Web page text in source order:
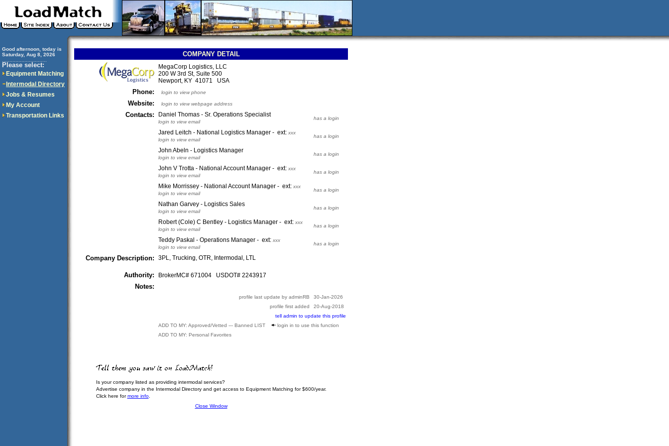
Good afternoon, today is
Saturday, Aug 8, 2026
Please select:
Equipment Matching
Intermodal Directory
Jobs & Resumes
My Account
Transportation Links
COMPANY DETAIL
MegaCorp Logistics, LLC
200 W 3rd St, Suite 500
Newport, KY 41071 USA
Phone: login to view phone
Website: login to view webpage address
Contacts: Daniel Thomas - Sr. Operations Specialist
login to view email
has a login
Jared Leitch - National Logistics Manager - ext: xxx
login to view email
has a login
John Abeln - Logistics Manager
login to view email
has a login
John V Trotta - National Account Manager - ext: xxx
login to view email
has a login
Mike Morrissey - National Account Manager - ext: xxx
login to view email
has a login
Nathan Garvey - Logistics Sales
login to view email
has a login
Robert (Cole) C Bentley - Logistics Manager - ext: xxx
login to view email
has a login
Teddy Paskal - Operations Manager - ext: xxx
login to view email
has a login
Company Description: 3PL, Trucking, OTR, Intermodal, LTL
Authority: BrokerMC# 671004 USDOT# 2243917
Notes:
profile last update by adminRB
30-Jan-2026
profile first added
20-Aug-2018
tell admin to update this profile
ADD TO MY: Approved/Vetted --- Banned LIST
login in to use this function
ADD TO MY: Personal Favorites
Is your company listed as providing intermodal services?
Advertise company in the Intermodal Directory and get access to Equipment Matching for $600/year.
Click here formore info.
Close Window